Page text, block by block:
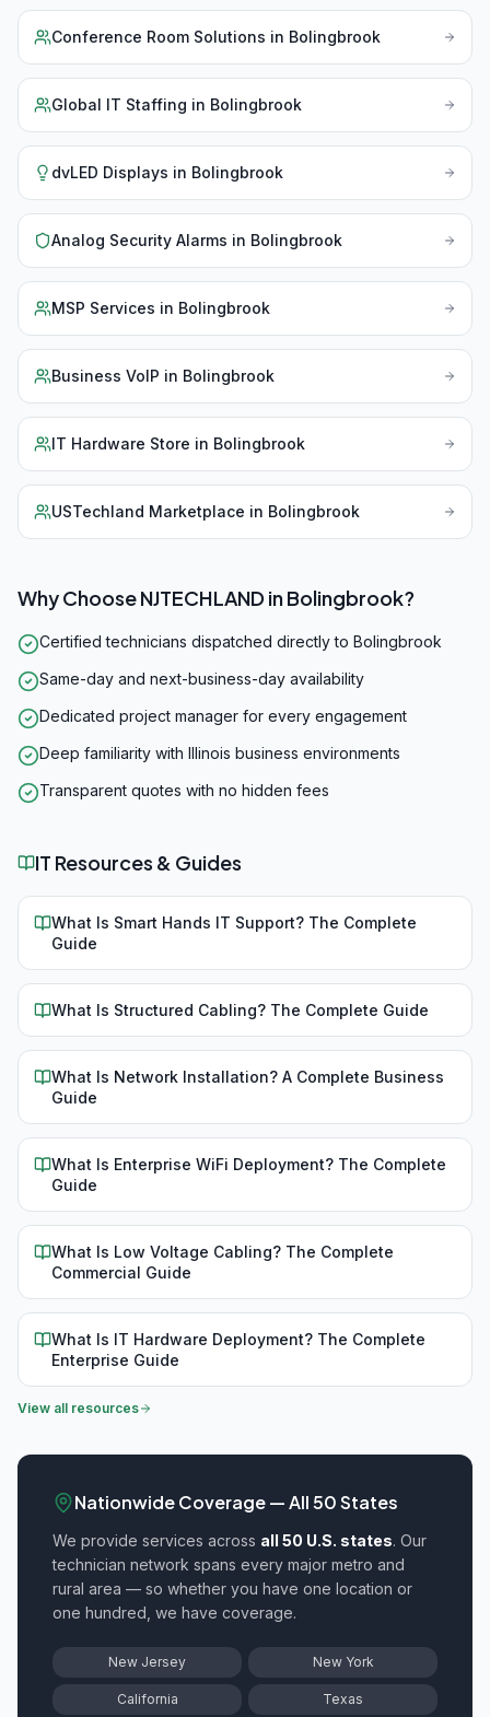
Conference Room Solutions in Bolingbrook
Global IT Staffing in Bolingbrook
dvLED Displays in Bolingbrook
Analog Security Alarms in Bolingbrook
MSP Services in Bolingbrook
Business VoIP in Bolingbrook
IT Hardware Store in Bolingbrook
USTechland Marketplace in Bolingbrook
Why Choose NJTECHLAND inBolingbrook?
Certified technicians dispatched directly to Bolingbrook
Same-day and next-business-day availability
Dedicated project manager for every engagement
Deep familiarity with Illinois business environments
Transparent quotes with no hidden fees
IT Resources & Guides
What Is Smart Hands IT Support? The Complete
Guide
What Is Structured Cabling? The Complete Guide
What Is Network Installation? A Complete Business
Guide
What Is Enterprise WiFi Deployment? The Complete
Guide
What Is Low Voltage Cabling? The Complete
Commercial Guide
What Is IT Hardware Deployment? The Complete
Enterprise Guide
View all resources
Nationwide Coverage — All 50 States
We provide services across all 50 U.S. states. Our
technician network spans every major metro and
rural area — so whether you have one location or
one hundred, we have coverage.
New Jersey New York
California Texas